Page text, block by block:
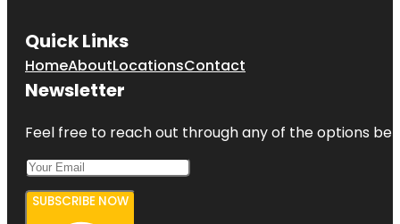
Quick Links
HomeAboutLocationsContact
Newsletter
Feel free to reach out through any of the options
SUBSCRIBE NOW